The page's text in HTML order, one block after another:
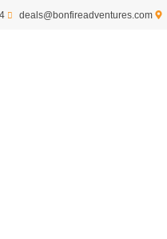
deals@bonfireadventures.com